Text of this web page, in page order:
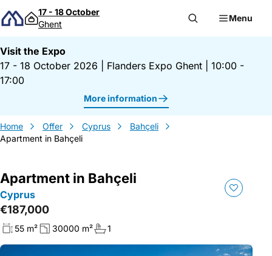
Skip to content
17 - 18 October
Ghent
Menu
Visit the Expo
17 - 18 October 2026
Flanders Expo Ghent
10:00 -
17:00
More information
Home Offer Cyprus
Bahçeli
Apartment in Bahçeli
Apartment in Bahçeli
Cyprus
€187,000
55 m² 30000 m² 1